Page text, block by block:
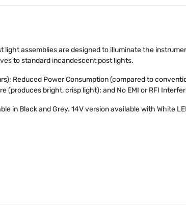
assemblies are designed to illuminate the
to standard incandescent post lights.
Reduced Power Consumption (compared to
(produces bright, crisp light); and No EMI or RFI
in Black and Grey. 14V version available with White